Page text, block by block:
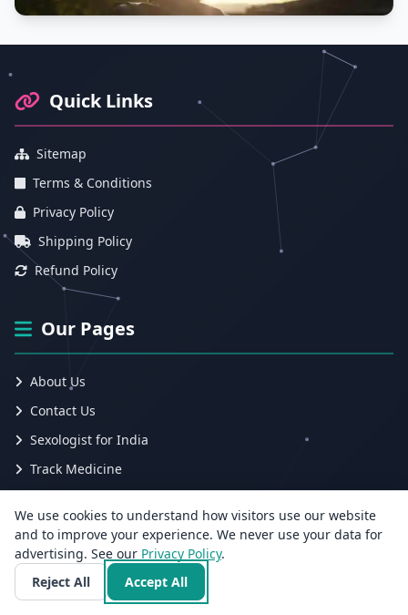
Quick Links
Sitemap
Terms & Conditions
Privacy Policy
Shipping Policy
Refund Policy
Our Pages
About Us
Contact Us
Sexologist for India
Track Medicine
Blog
Submit Ticket
Track Ticket
We use cookies to understand how visitors use our website
and to improve your experience. We never use your data for
advertising. See our Privacy Policy.
Reject All
Accept All